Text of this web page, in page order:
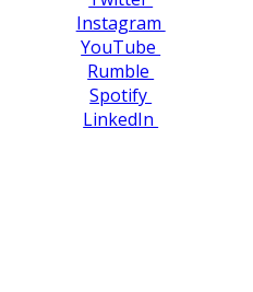
Instagram
YouTube
Rumble
Spotify
LinkedIn